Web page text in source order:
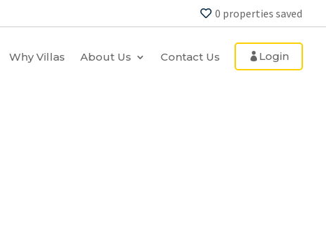
0 properties saved
Why Villas About Us Contact Us Login